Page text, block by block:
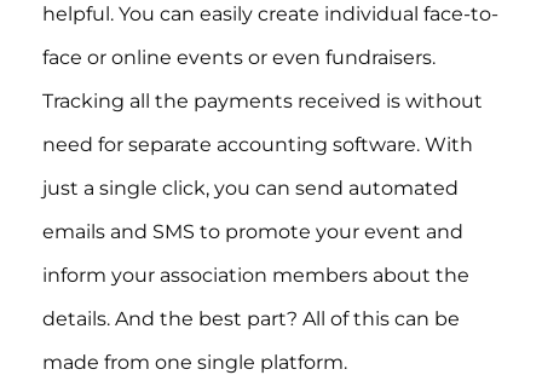
helpful. You can easily create individual face-to-
face or online events or even fundraisers.
Tracking all the payments received is without
need for separate accounting software. With
just a single click, you can send automated
emails and SMS to promote your event and
inform your association members about the
details. And the best part? All of this can be
made from one single platform.